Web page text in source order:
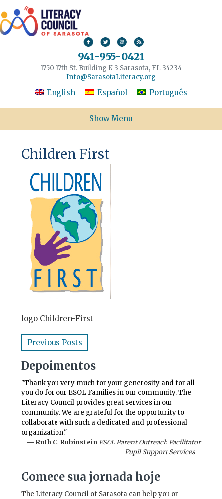
941-955-0421
1750 17th St. Building K-3 Sarasota, FL 34234
Info@SarasotaLiteracy.org
English Español Português
Show Menu
Children First
logo_Children-First
Previous Posts
Depoimentos
"Thank you very much for your generosity and for all
you do for our ESOL Families in our community. The
Literacy Council provides great services in our
community. We are grateful for the opportunity to
collaborate with such a dedicated and professional
organization."
— Ruth C. RubinsteinESOL Parent Outreach Facilitator
Pupil Support Services
Comece sua jornada hoje
The Literacy Council of Sarasota can help you or